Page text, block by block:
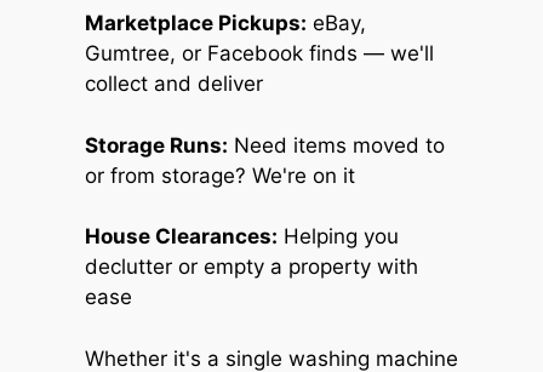
Marketplace Pickups: eBay,
Gumtree, or Facebook finds — we'll
collect and deliver
Storage Runs: Need items moved to
or from storage? We're on it
House Clearances: Helping you
declutter or empty a property with
ease
Whether it's a single washing machine